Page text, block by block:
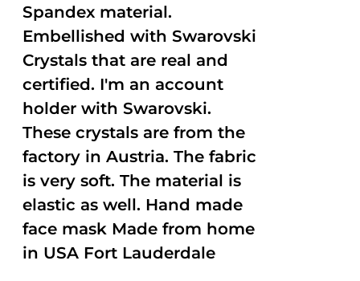
Spandex material.
Embellished with Swarovski
Crystals that are real and
certified. I'm an account
holder with Swarovski.
These crystals are from the
factory in Austria. The fabric
is very soft. The material is
elastic as well. Hand made
face mask Made from home
in USA Fort Lauderdale